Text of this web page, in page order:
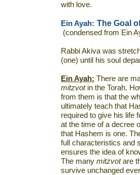
with love.
Ein Ayah: The Goal
(condensed from Ein
Rabbi Akiva was
(one) until his soul
Ein Ayah: There are
mitzvotin the Torah.
from them is that the
ultimately teach that
required to give his life
at the time of a decree
that Hashem is one.
full characteristics and
ensures the idea of
The many mitzvotare
survive unchanged